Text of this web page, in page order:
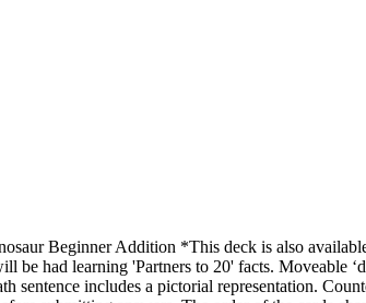
Beginner Addition *This deck is also
had learning 'Partners to 20' facts. Moveable
sentence includes a pictorial representation.